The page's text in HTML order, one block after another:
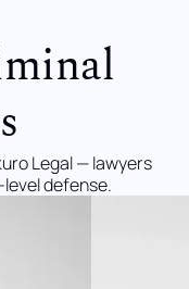
Legal — lawyers
defense.